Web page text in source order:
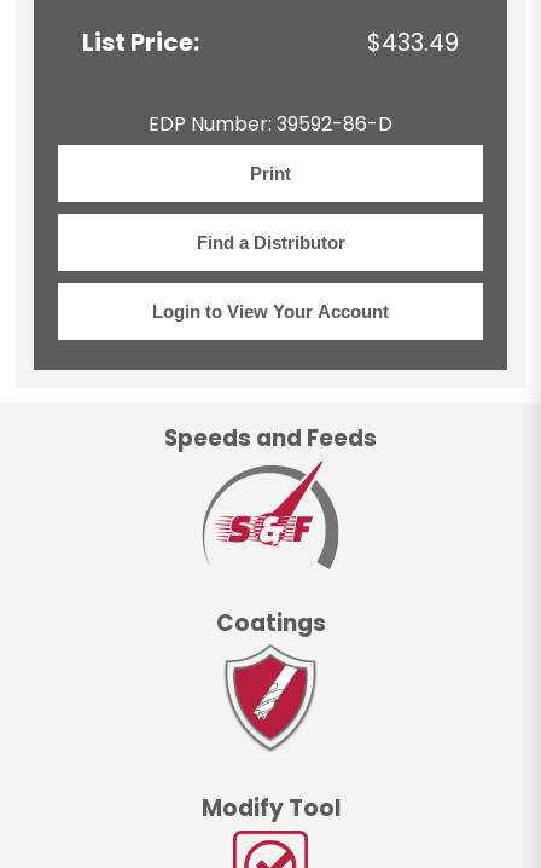
List Price:
$433.49
EDP Number: 39592-86-D
Print
Find a Distributor
Login to View Your Account
Speeds and Feeds
Coatings
Modify Tool